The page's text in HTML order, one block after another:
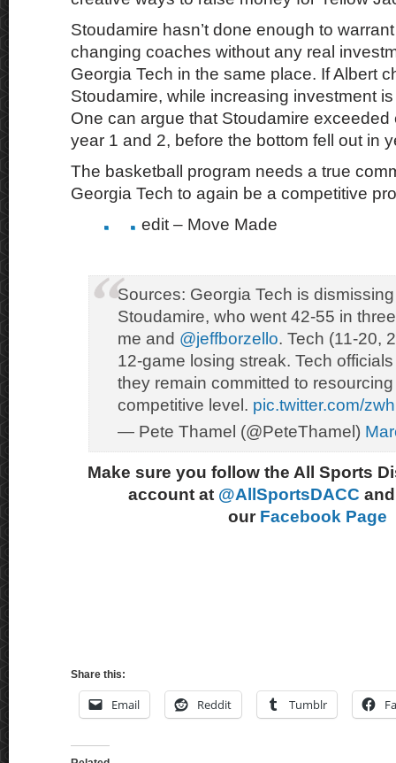
Stoudamire hasn’t done enough to
changing coaches without any real
Georgia Tech in the same place. If Albert
Stoudamire, while increasing investment
One can argue that Stoudamire exceeded
year 1 and 2, before the bottom fell out in
The basketball program needs a true
Georgia Tech to again be a competitive
edit – Move Made
Sources: Georgia Tech is
Stoudamire, who went 42-55 in
me and @jeffborzello. Tech (11-20,
12-game losing streak. Tech
they remain committed to
competitive level. pic.twitter.com/
— Pete Thamel (@PeteThamel)
Make sure you follow the All Sports
account at @AllSportsDACC
our Facebook Page
Share this:
Email Reddit Tumblr